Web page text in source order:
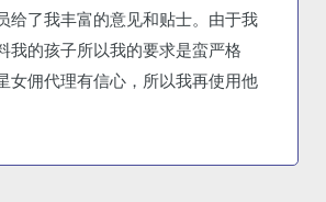
给了我丰富的意见和贴士。由于我
我的孩子所以我的要求是蛮严格
女佣代理有信心，所以我再使用他